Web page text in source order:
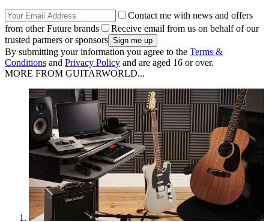
Contact me with news and offers
from other Future brands
Receive email from us on behalf of our
trusted partners or sponsors
By submitting your information you agree to the Terms &
Conditions and Privacy Policy and are aged 16 or over.
MORE FROM GUITARWORLD...